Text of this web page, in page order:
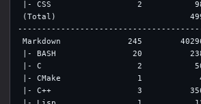
|- CSS                  2
(Total)
Markdown              245
|- BASH                20
|- C                    2
|- CMake                1
|- C++                  3
|- Lisp                 1